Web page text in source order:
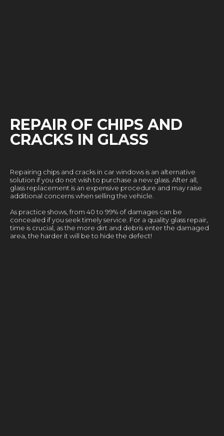
REPAIR OF CHIPS AND
CRACKS IN GLASS
Repairing chips and cracks in car windows is an alternative
solution if you do not wish to purchase a new glass. After all,
glass replacement is an expensive procedure and may raise
additional concerns when selling the vehicle.
As practice shows, from 40 to 99% of damages can be
concealed if you seek timely service. For a quality glass repair,
time is crucial, as the more dirt and debris enter the damaged
area, the harder it will be to hide the defect!